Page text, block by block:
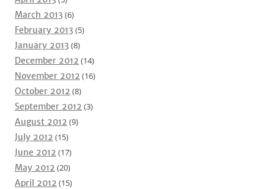
March 2013 (6)
February 2013 (5)
January 2013 (8)
December 2012 (14)
November 2012 (16)
October 2012 (8)
September 2012 (3)
August 2012 (9)
July 2012 (15)
June 2012 (17)
May 2012 (20)
April 2012 (15)